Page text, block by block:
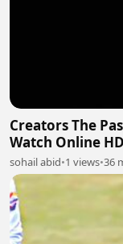
Creators The
Watch Online HD
sohail abid•1 views•36